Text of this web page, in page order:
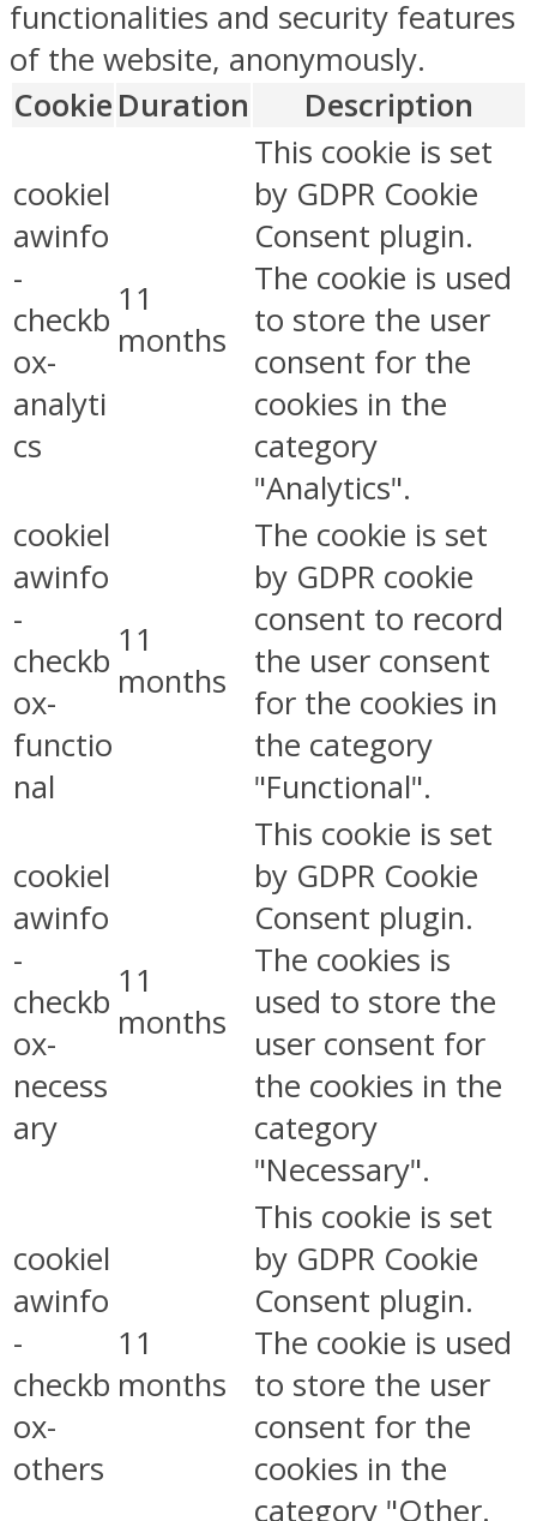
functionalities and security features
of the website, anonymously.
Cookie Duration Description
cookiel
awinfo
-
checkb
ox-
analyti
cs
11
months
This cookie is set
by GDPR Cookie
Consent plugin.
The cookie is used
to store the user
consent for the
cookies in the
category
"Analytics".
cookiel
awinfo
-
checkb
ox-
functio
nal
11
months
The cookie is set
by GDPR cookie
consent to record
the user consent
for the cookies in
the category
"Functional".
cookiel
awinfo
-
checkb
ox-
necess
ary
11
months
This cookie is set
by GDPR Cookie
Consent plugin.
The cookies is
used to store the
user consent for
the cookies in the
category
"Necessary".
cookiel
awinfo
-
checkb
ox-
others
11
months
This cookie is set
by GDPR Cookie
Consent plugin.
The cookie is used
to store the user
consent for the
cookies in the
category "Other.